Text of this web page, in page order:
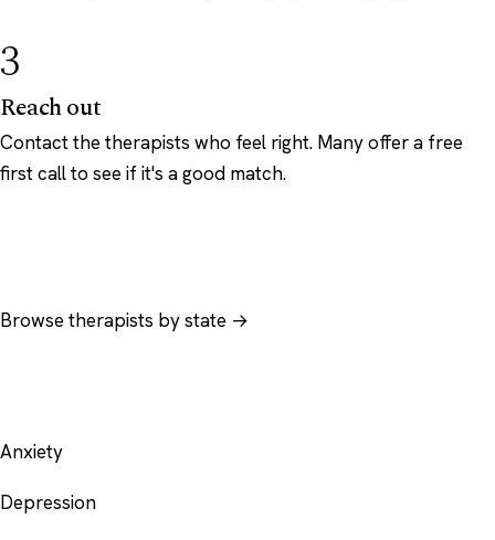
3
Reach out
Contact the therapists who feel right. Many offer a free
first call to see if it's a good match.
Browse therapists by state →
Anxiety
Depression